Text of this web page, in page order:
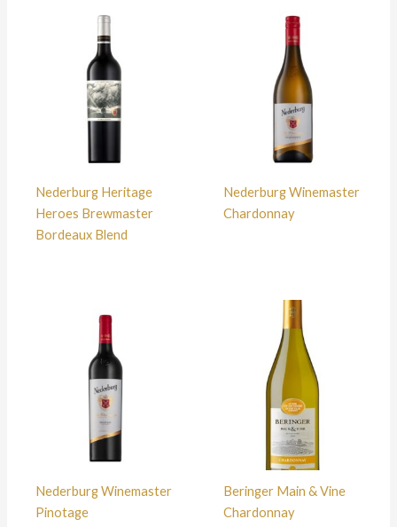
Nederburg Heritage
Heroes Brewmaster
Bordeaux Blend
Nederburg Winemaster
Chardonnay
Nederburg Winemaster
Pinotage
Beringer Main & Vine
Chardonnay